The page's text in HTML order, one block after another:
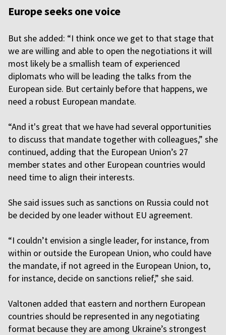
Europe seeks one voice
But she added: “I think once we get to that stage that
we are willing and able to open the negotiations it will
most likely be a smallish team of experienced
diplomats who will be leading the talks from the
European side. But certainly before that happens, we
need a robust European mandate.
“And it's great that we have had several opportunities
to discuss that mandate together with colleagues,” she
continued, adding that the European Union’s 27
member states and other European countries would
need time to align their interests.
She said issues such as sanctions on Russia could not
be decided by one leader without EU agreement.
“I couldn’t envision a single leader, for instance, from
within or outside the European Union, who could have
the mandate, if not agreed in the European Union, to,
for instance, decide on sanctions relief,” she said.
Valtonen added that eastern and northern European
countries should be represented in any negotiating
format because they are among Ukraine’s strongest